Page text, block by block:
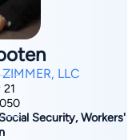
LLC
Security, Workers'